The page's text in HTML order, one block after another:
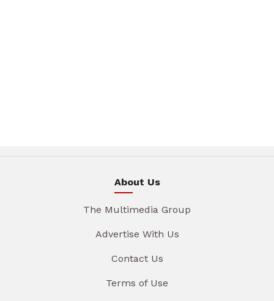
About Us
The Multimedia Group
Advertise With Us
Contact Us
Terms of Use